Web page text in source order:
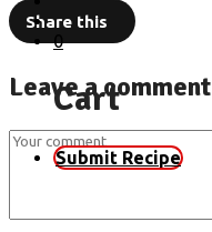
0
Cart
Submit Recipe
Share this
Leave a comment